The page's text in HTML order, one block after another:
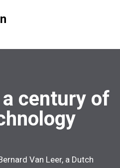
century of
Van Leer, a Dutch